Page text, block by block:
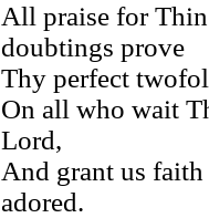
All praise for
doubtings prove
Thy perfect
On all who wait
Lord,
And grant us
adored.